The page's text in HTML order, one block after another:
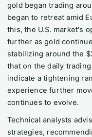
gold began trading
began to retreat amid
this, the U.S. market's
further as gold
stabilizing around the
that on the daily
indicate a tightening
experience further
continues to evolve.
Technical analysts
strategies,